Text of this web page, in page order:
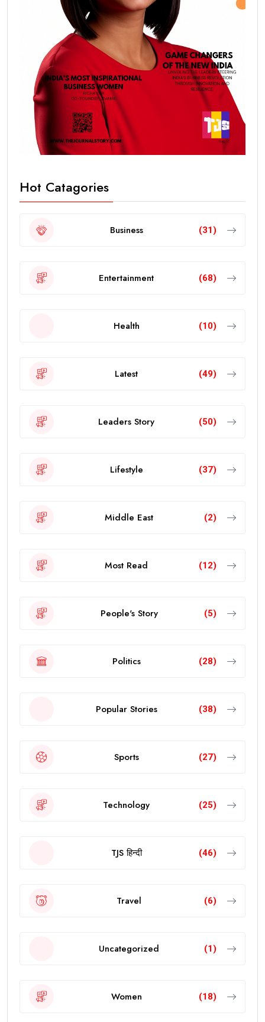
Hot Catagories
Business (31)
Entertainment (68)
Health (10)
Latest (49)
Leaders Story (50)
Lifestyle (37)
Middle East (2)
Most Read (12)
People's Story (5)
Politics (28)
Popular Stories (38)
Sports (27)
Technology (25)
TJS हिन्दी (46)
Travel (6)
Uncategorized (1)
Women (18)